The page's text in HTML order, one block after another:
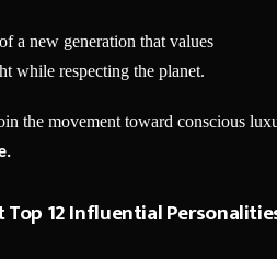
a new generation that values
while respecting the planet.
the movement toward conscious
Top 12 Influential